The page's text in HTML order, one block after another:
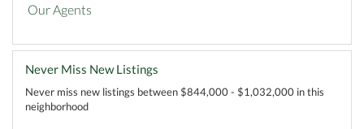
Our Agents
Never Miss New Listings
Never miss new listings between $844,000 - $1,032,000 in this
neighborhood